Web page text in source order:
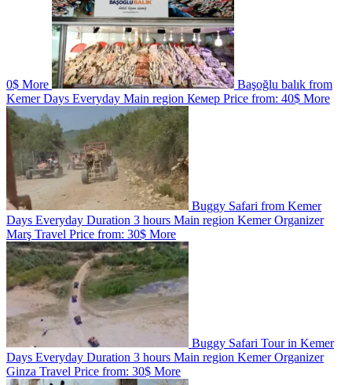
0$ More
Başoğlu balık from
Kemer Days Everyday Main region Кемер Price from: 40$ More
Buggy Safari from Kemer
Days Everyday Duration 3 hours Main region KemerOrganizer
Marş Travel Price from: 30$ More
Buggy Safari Tour in Kemer
Days Everyday Duration 3 hours Main region KemerOrganizer
Ginza Travel Price from: 30$ More